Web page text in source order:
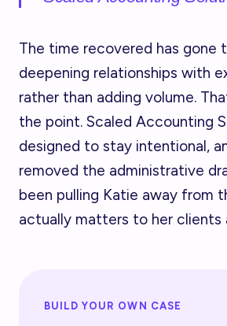
The time recovered has gone
deepening relationships with
rather than adding volume.
the point. Scaled Accounting
designed to stay intentional,
removed the administrative
been pulling Katie away from
actually matters to her clients
BUILD YOUR OWN CASE